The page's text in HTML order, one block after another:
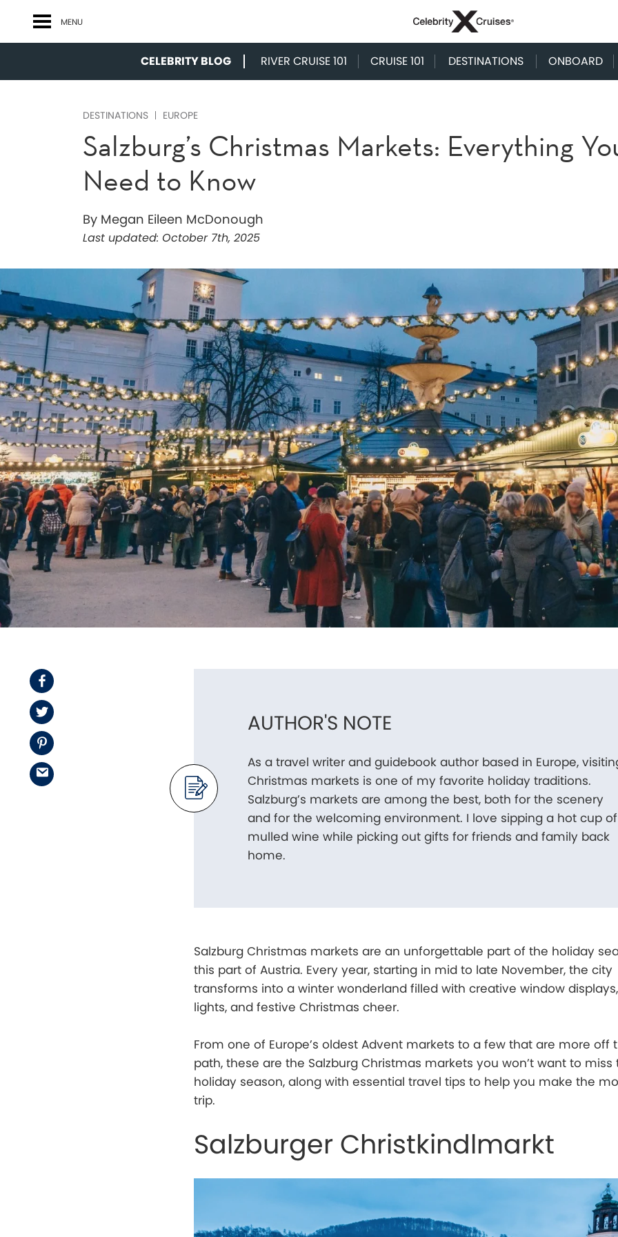
MENU
CELEBRITY BLOG RIVER CRUISE 101 CRUISE 101 DESTINATIONS ONBOARD
DESTINATIONS EUROPE
Salzburg’s Christmas Markets: Everything
Need to Know
By Megan Eileen McDonough
Last updated: October 7th, 2025
Facebook
Twitter
Pinterest
Email
AUTHOR'S NOTE
As a travel writer and guidebook author based in Europe,
Christmas markets is one of my favorite holiday traditions.
Salzburg’s markets are among the best, both for the scenery
and for the welcoming environment. I love sipping a hot cup of
mulled wine while picking out gifts for friends and family back
home.
Salzburg Christmas markets are an unforgettable part of the holiday
this part of Austria. Every year, starting in mid to late November, the city
transforms into a winter wonderland filled with creative window
lights, and festive Christmas cheer.
From one of Europe’s oldest Advent markets to a few that are more off
path, these are the Salzburg Christmas markets you won’t want to miss
holiday season, along with essential travel tips to help you make the
trip.
Salzburger Christkindlmarkt